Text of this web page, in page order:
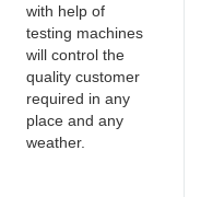
with help of
testing machines
will control the
quality customer
required in any
place and any
weather.